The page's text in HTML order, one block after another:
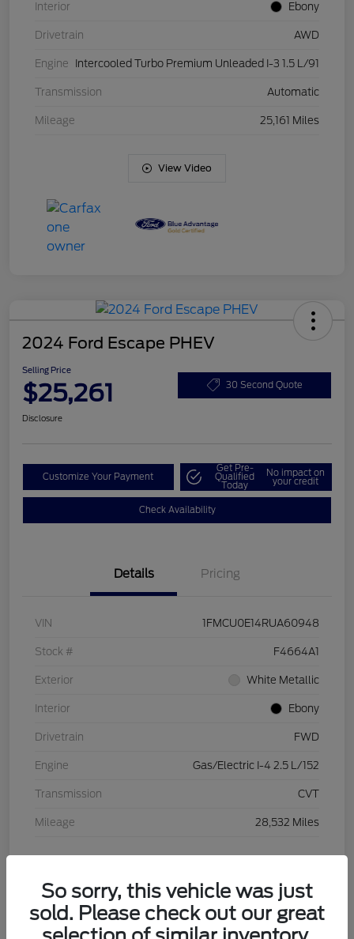
Interior Ebony
Drivetrain AWD
Engine Intercooled Turbo Premium Unleaded I-3 1.5 L/91
Transmission Automatic
Mileage 25,161 Miles
View Video
2024 Ford Escape PHEV
Selling Price
$25,261 30 Second Quote
Disclosure
Customize Your Payment
Get Pre-
Qualified
Today
No impact on
your credit
Check Availability
Details Pricing
VIN 1FMCU0E14RUA60948
Stock # F4664A1
Exterior White Metallic
Interior Ebony
Drivetrain FWD
Engine Gas/Electric I-4 2.5 L/152
Transmission CVT
Mileage 28,532 Miles
So sorry, this vehicle was just
sold. Please check out our great